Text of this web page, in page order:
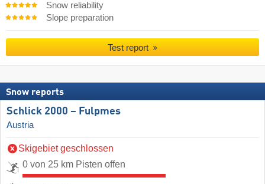
Snow reliability
Slope preparation
Test report
Snow reports
Schlick 2000 – Fulpmes
Austria
Skigebiet geschlossen
0 von 25 km Pisten offen